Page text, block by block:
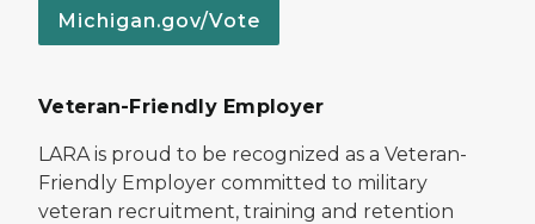
Michigan.gov/Vote
Veteran-Friendly Employer
LARA is proud to be recognized as a Veteran-
Friendly Employer committed to military
veteran recruitment, training and retention